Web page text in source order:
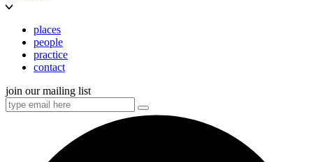
places
people
practice
contact
join our mailing list